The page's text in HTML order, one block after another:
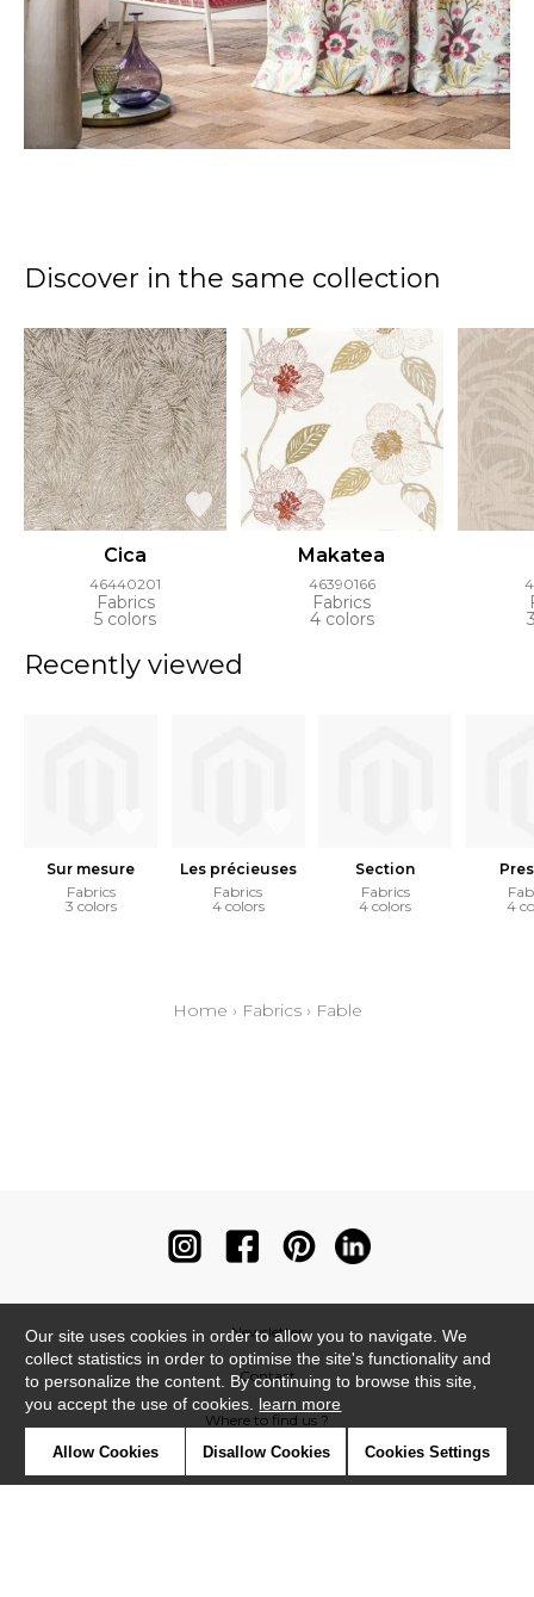
Discover in the same collection
Cica
46440201
Fabrics
5 colors
Makatea
46390166
Fabrics
4 colors
Recently viewed
Sur mesure
Fabrics
3 colors
Les précieuses
Fabrics
4 colors
Section
Fabrics
4 colors
4
Home › Fabrics› Fable
Newsletter
Contact
Where to find us ?
Our site uses cookies in order to allow you to navigate. We
collect statistics in order to optimise the site's functionality and
to personalize the content. By continuing to browse this site,
you accept the use of cookies. learn more
Allow Cookies Disallow Cookies Cookies Settings